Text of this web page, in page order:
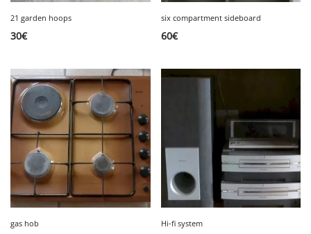
21 garden hoops
30€
six compartment sideboard
60€
gas hob Hi-fi system